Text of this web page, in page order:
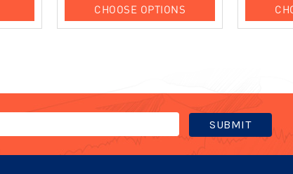
CHOOSE OPTIONS